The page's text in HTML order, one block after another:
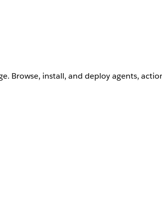
Browse, install, and deploy agents,